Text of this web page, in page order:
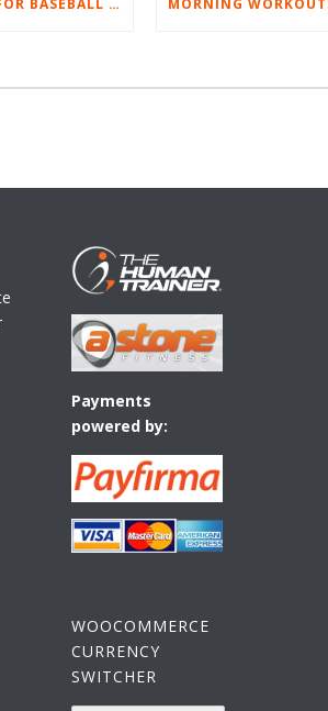
Payments
powered by:
WOOCOMMERCE
CURRENCY
SWITCHER